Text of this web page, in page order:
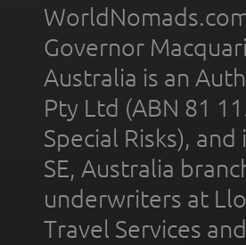
Governor
Australia is an
Pty Ltd (ABN 81
Special Risks),
SE, Australia
underwriters at
Travel Services